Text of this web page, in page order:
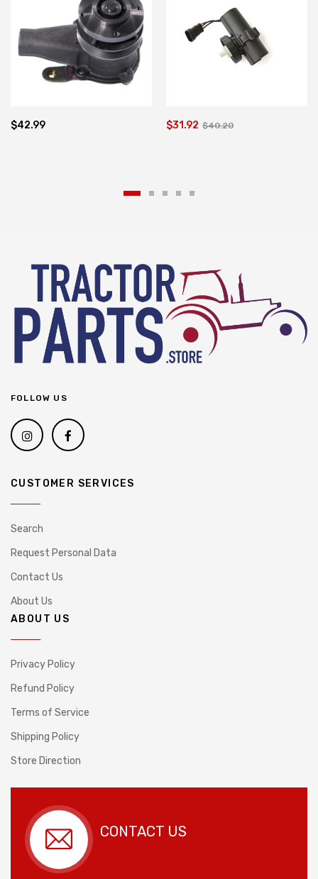
$42.99 $40.20
$31.92
FOLLOW US
CUSTOMER SERVICES
Search
Request Personal Data
Contact Us
About Us
ABOUT US
Privacy Policy
Refund Policy
Terms of Service
Shipping Policy
Store Direction
CONTACT US